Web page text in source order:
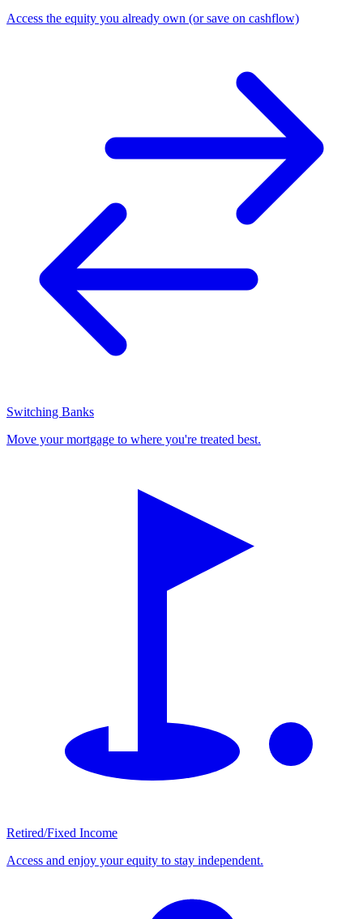
Access the equity you already own (or save on cashflow)
Switching Banks
Move your mortgage to where you're treated best.
Retired/Fixed Income
Access and enjoy your equity to stay independent.